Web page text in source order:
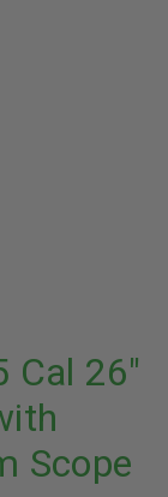
Cal 26"
Scope